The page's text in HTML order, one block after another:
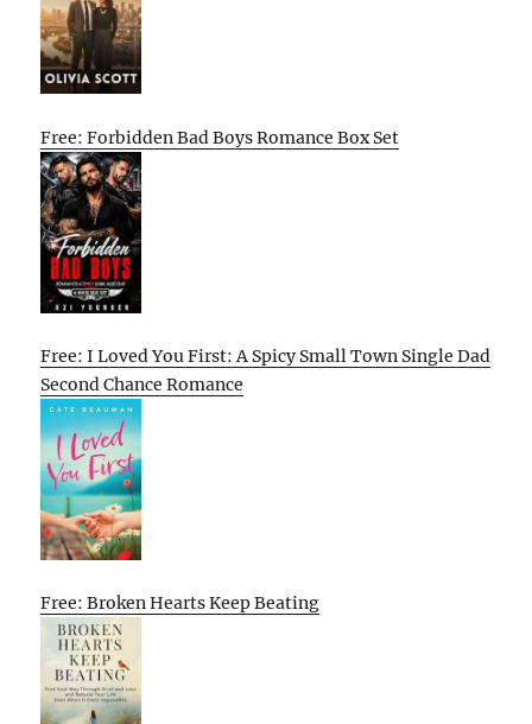
Free: Forbidden Bad Boys Romance Box Set
Free: I Loved You First: A Spicy Small Town Single Dad
Second Chance Romance
Free: Broken Hearts Keep Beating